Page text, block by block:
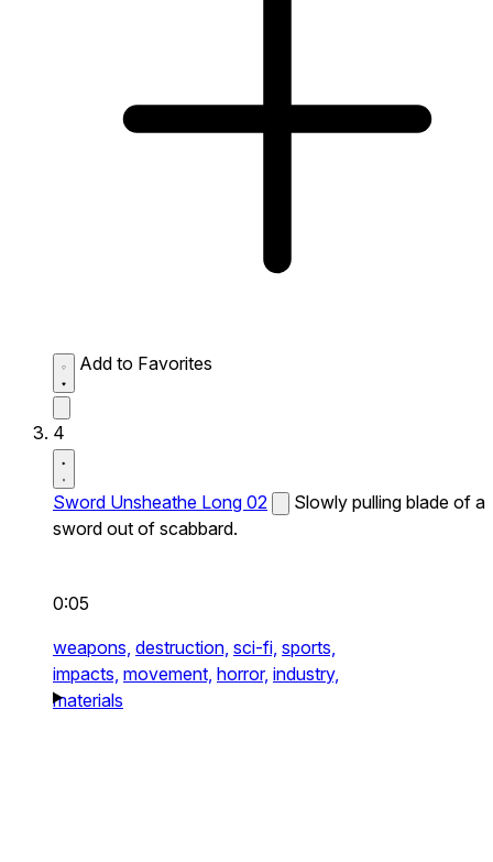
Add to Favorites
4
Sword Unsheathe Long 02
Slowly pulling blade of a
sword out of scabbard.
0:05
weapons, destruction, sci-fi, sports,
impacts, movement, horror, industry,
materials